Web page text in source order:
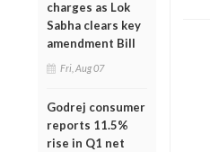
charges as Lok
Sabha clears key
amendment Bill
Fri, Aug 07
Godrej consumer
reports 11.5%
rise in Q1 net